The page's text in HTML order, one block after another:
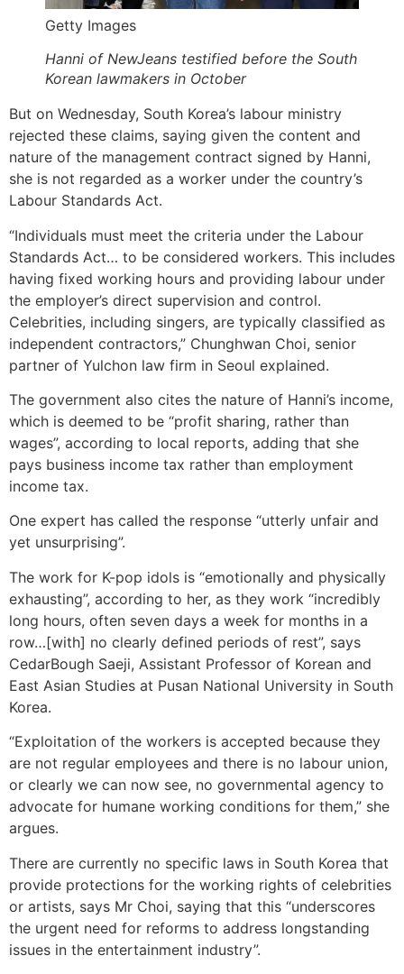
Getty Images
Hanni of NewJeans testified before the South
Korean lawmakers in October
But on Wednesday, South Korea’s labour ministry
rejected these claims, saying given the content and
nature of the management contract signed by Hanni,
she is not regarded as a worker under the country’s
Labour Standards Act.
“Individuals must meet the criteria under the Labour
Standards Act… to be considered workers. This includes
having fixed working hours and providing labour under
the employer’s direct supervision and control.
Celebrities, including singers, are typically classified as
independent contractors,” Chunghwan Choi, senior
partner of Yulchon law firm in Seoul explained.
The government also cites the nature of Hanni’s income,
which is deemed to be “profit sharing, rather than
wages”, according to local reports, adding that she
pays business income tax rather than employment
income tax.
One expert has called the response “utterly unfair and
yet unsurprising”.
The work for K-pop idols is “emotionally and physically
exhausting”, according to her, as they work “incredibly
long hours, often seven days a week for months in a
row…[with] no clearly defined periods of rest”, says
CedarBough Saeji, Assistant Professor of Korean and
East Asian Studies at Pusan National University in South
Korea.
“Exploitation of the workers is accepted because they
are not regular employees and there is no labour union,
or clearly we can now see, no governmental agency to
advocate for humane working conditions for them,” she
argues.
There are currently no specific laws in South Korea that
provide protections for the working rights of celebrities
or artists, says Mr Choi, saying that this “underscores
the urgent need for reforms to address longstanding
issues in the entertainment industry”.